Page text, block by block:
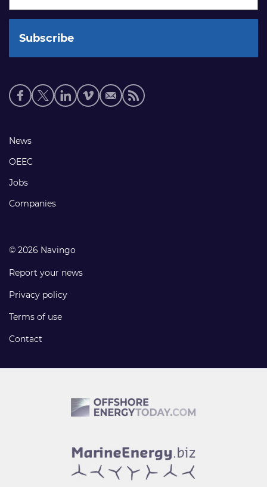
Social
media
Footer
links
News
OEEC
Jobs
Companies
© 2026 Navingo
Report your news
Privacy policy
Terms of use
Contact